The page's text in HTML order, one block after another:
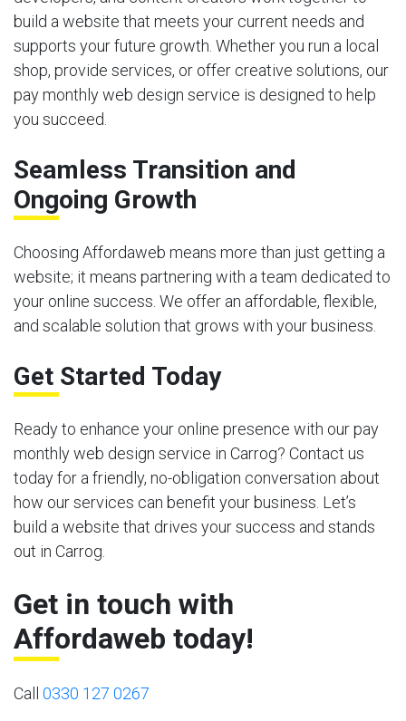
build a website that meets your current needs and
supports your future growth. Whether you run a local
shop, provide services, or offer creative solutions, our
pay monthly web design service is designed to help
you succeed.
Seamless Transition and
Ongoing Growth
Choosing Affordaweb means more than just getting a
website; it means partnering with a team dedicated to
your online success. We offer an affordable, flexible,
and scalable solution that grows with your business.
Get Started Today
Ready to enhance your online presence with our pay
monthly web design service in Carrog? Contact us
today for a friendly, no-obligation conversation about
how our services can benefit your business. Let’s
build a website that drives your success and stands
out in Carrog.
Get in touch with
Affordaweb today!
Call 0330 127 0267